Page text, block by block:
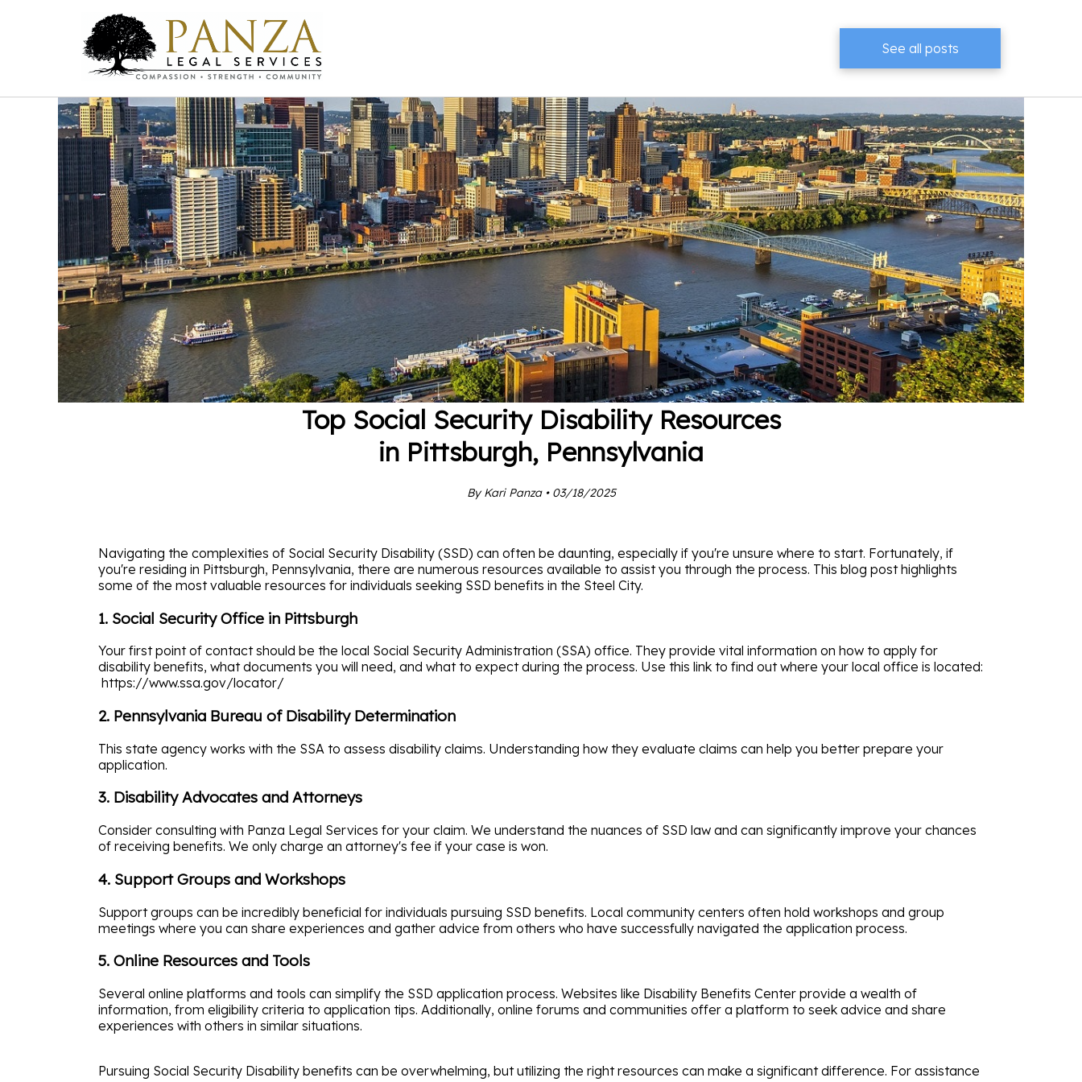
See all posts
Top Social Security Disability Resources
in Pittsburgh, Pennsylvania
By Kari Panza • 03/18/2025
Navigating the complexities of Social Security Disability (SSD) can often be daunting, especially if you're unsure where to start. Fortunately, if
you're residing in Pittsburgh, Pennsylvania, there are numerous resources available to assist you through the process. This blog post highlights
some of the most valuable resources for individuals seeking SSD benefits in the Steel City.
1. Social Security Office in Pittsburgh
Your first point of contact should be the local Social Security Administration (SSA) office. They provide vital information on how to apply for
disability benefits, what documents you will need, and what to expect during the process. Use this link to find out where your local office is located:
https://www.ssa.gov/locator/
2. Pennsylvania Bureau of Disability Determination
This state agency works with the SSA to assess disability claims. Understanding how they evaluate claims can help you better prepare your
application.
3. Disability Advocates and Attorneys
Consider consulting with Panza Legal Services for your claim. We understand the nuances of SSD law and can significantly improve your chances
of receiving benefits. We only charge an attorney's fee if your case is won.
4. Support Groups and Workshops
Support groups can be incredibly beneficial for individuals pursuing SSD benefits. Local community centers often hold workshops and group
meetings where you can share experiences and gather advice from others who have successfully navigated the application process.
5. Online Resources and Tools
Several online platforms and tools can simplify the SSD application process. Websites like Disability Benefits Center provide a wealth of
information, from eligibility criteria to application tips. Additionally, online forums and communities offer a platform to seek advice and share
experiences with others in similar situations.
Pursuing Social Security Disability benefits can be overwhelming, but utilizing the right resources can make a significant difference. For assistance